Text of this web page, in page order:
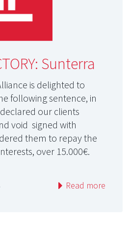
Sunterra
is delighted to
following sentence, in
our clients
void signed with
them to repay the
over 15.000€.
Read more